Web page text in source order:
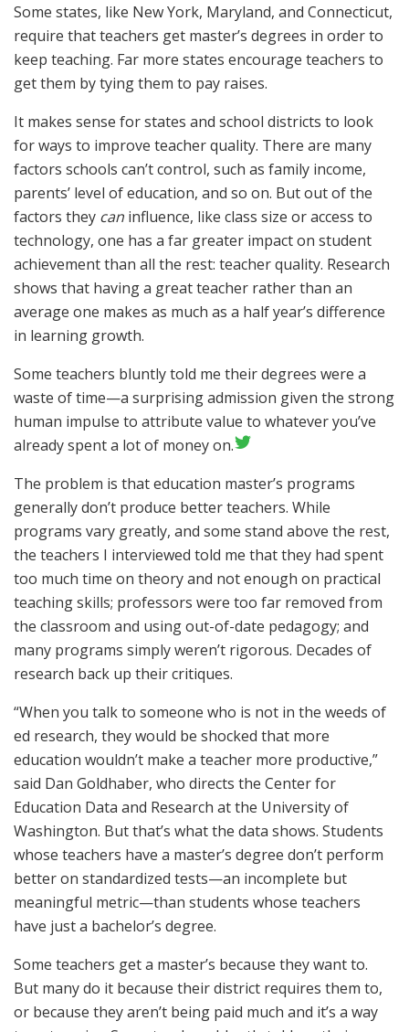
Some states, like New York, Maryland, and Connecticut,
require that teachers get master’s degrees in order to
keep teaching. Far more states encourage teachers to
get them by tying them to pay raises.
It makes sense for states and school districts to look
for ways to improve teacher quality. There are many
factors schools can’t control, such as family income,
parents’ level of education, and so on. But out of the
factors they can influence, like class size or access to
technology, one has a far greater impact on student
achievement than all the rest: teacher quality. Research
shows that having a great teacher rather than an
average one makes as much as a half year’s difference
in learning growth.
Some teachers bluntly told me their degrees were a
waste of time—a surprising admission given the strong
human impulse to attribute value to whatever you’ve
already spent a lot of money on.
The problem is that education master’s programs
generally don’t produce better teachers. While
programs vary greatly, and some stand above the rest,
the teachers I interviewed told me that they had spent
too much time on theory and not enough on practical
teaching skills; professors were too far removed from
the classroom and using out-of-date pedagogy; and
many programs simply weren’t rigorous. Decades of
research back up their critiques.
“When you talk to someone who is not in the weeds of
ed research, they would be shocked that more
education wouldn’t make a teacher more productive,”
said Dan Goldhaber, who directs the Center for
Education Data and Research at the University of
Washington. But that’s what the data shows. Students
whose teachers have a master’s degree don’t perform
better on standardized tests—an incomplete but
meaningful metric—than students whose teachers
have just a bachelor’s degree.
Some teachers get a master’s because they want to.
But many do it because their district requires them to,
or because they aren’t being paid much and it’s a way